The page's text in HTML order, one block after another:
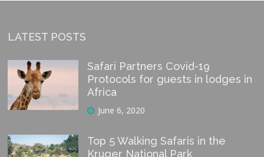
LATEST POSTS
Safari Partners Covid-19
Protocols for guests in lodges in
Africa
June 6, 2020
Top 5 Walking Safaris in the
Kruger National Park